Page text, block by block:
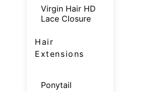
Virgin Hair HD
Lace Closure
Hair
Extensions
Ponytail